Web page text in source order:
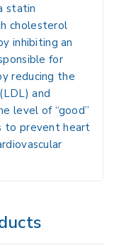
statin
cholesterol
inhibiting an
for
reducing the
and
level of “good”
to prevent heart